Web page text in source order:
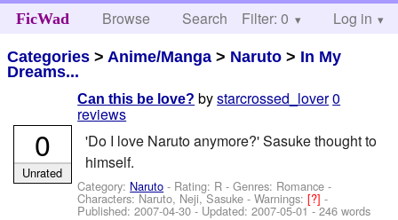
FicWad Browse Search Help
Filter: 0 Log in
Categories > Anime/Manga > Naruto > In My
Dreams...
Can this be love? bystarcrossed_lover0
reviews
'Do I love Naruto anymore?' Sasuke thought to
himself.
Category: Naruto - Rating: R - Genres: Romance -
Characters: Naruto, Neji, Sasuke -Warnings:[?]-
Published:2007-04-30- Updated:2007-05-01- 246 words
0
Unrated